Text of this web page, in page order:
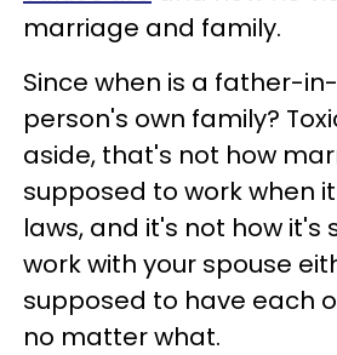
marriage and family.
Since when is a father-
person's own family?
aside, that's not how
supposed to work when
laws, and it's not how it's
work with your spouse
supposed to have each
no matter what.